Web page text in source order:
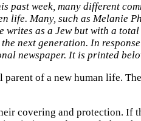
past week, many different
life. Many, such as
as a Jew but with a
next generation. In
newspaper. It is printed
of a new human life.
covering and protection.